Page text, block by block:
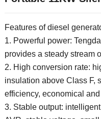
Features of diesel
1. Powerful power:
provides a steady stream
2. High conversion rate:
insulation above Class F,
efficiency, economical
3. Stable output: